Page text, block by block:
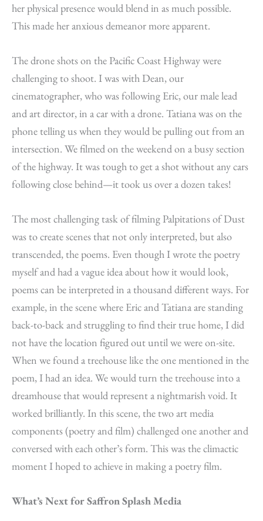
her physical presence would blend in as much possible.
This made her anxious demeanor more apparent.
The drone shots on the Pacific Coast Highway were
challenging to shoot. I was with Dean, our
cinematographer, who was following Eric, our male lead
and art director, in a car with a drone. Tatiana was on the
phone telling us when they would be pulling out from an
intersection. We filmed on the weekend on a busy section
of the highway. It was tough to get a shot without any cars
following close behind—it took us over a dozen takes!
The most challenging task of filming Palpitations of Dust
was to create scenes that not only interpreted, but also
transcended, the poems. Even though I wrote the poetry
myself and had a vague idea about how it would look,
poems can be interpreted in a thousand different ways. For
example, in the scene where Eric and Tatiana are standing
back-to-back and struggling to find their true home, I did
not have the location figured out until we were on-site.
When we found a treehouse like the one mentioned in the
poem, I had an idea. We would turn the treehouse into a
dreamhouse that would represent a nightmarish void. It
worked brilliantly. In this scene, the two art media
components (poetry and film) challenged one another and
conversed with each other’s form. This was the climactic
moment I hoped to achieve in making a poetry film.
What’s Next for Saffron Splash Media